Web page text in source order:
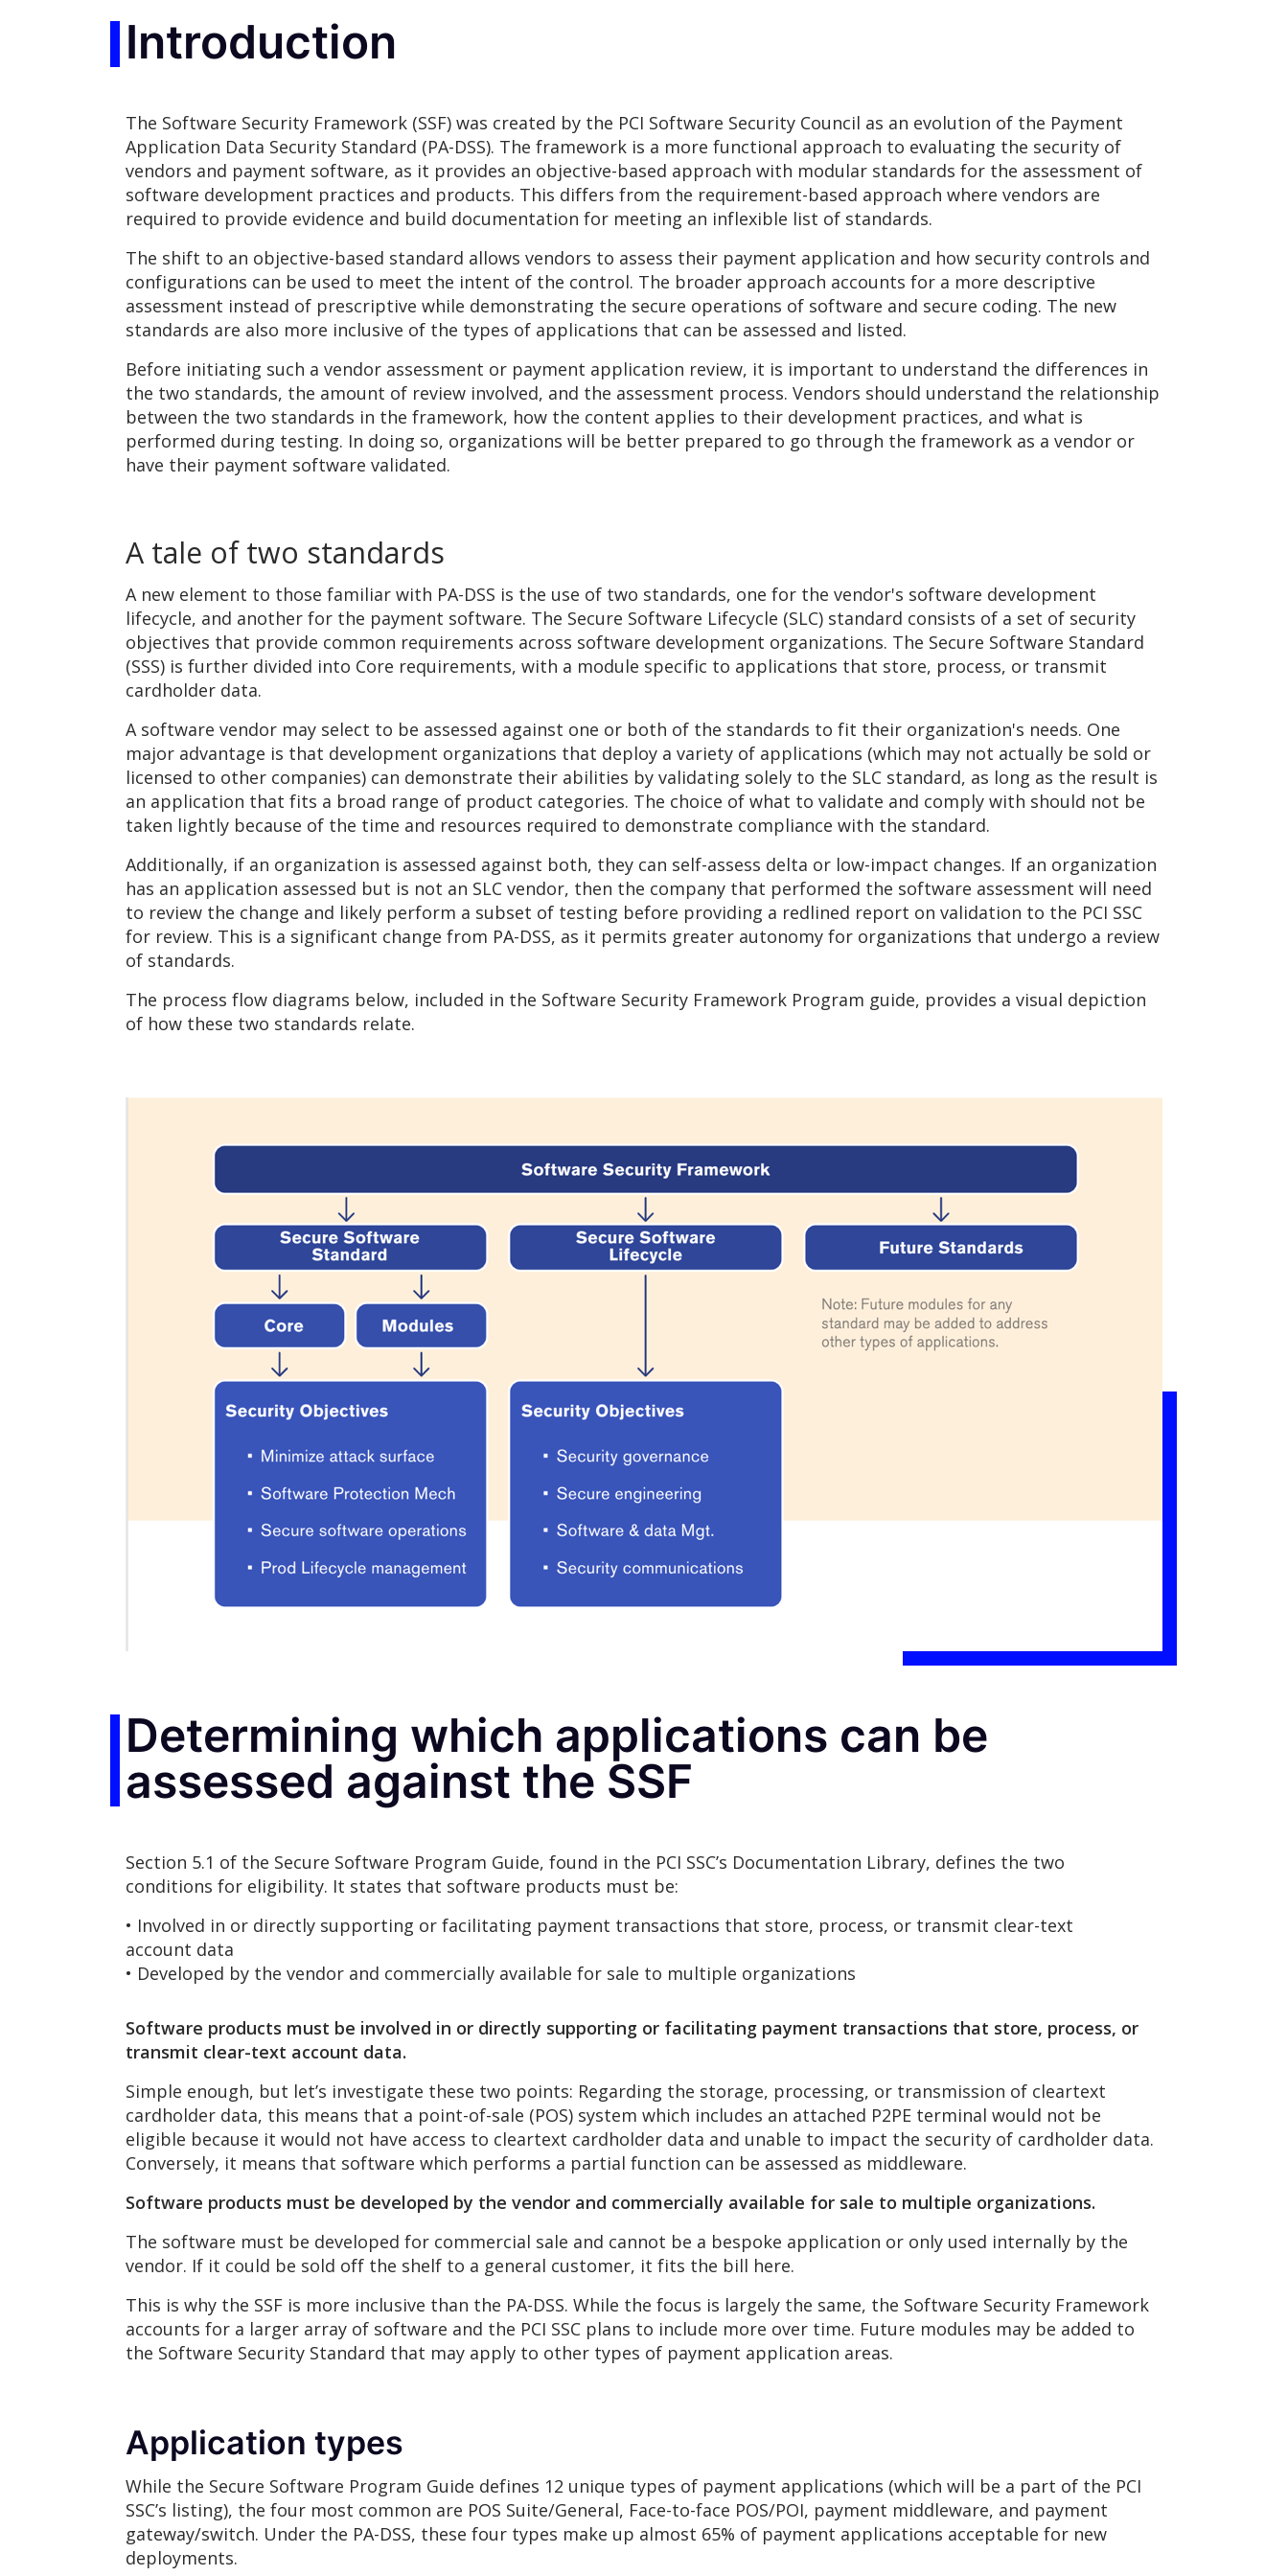
Introduction
The Software Security Framework (SSF) was created by the PCI Software Security Council as an evolution of the Payment
Application Data Security Standard (PA-DSS). The framework is a more functional approach to evaluating the security of
vendors and payment software, as it provides an objective-based approach with modular standards for the assessment of
software development practices and products. This differs from the requirement-based approach where vendors are
required to provide evidence and build documentation for meeting an inflexible list of standards.
The shift to an objective-based standard allows vendors to assess their payment application and how security controls and
configurations can be used to meet the intent of the control. The broader approach accounts for a more descriptive
assessment instead of prescriptive while demonstrating the secure operations of software and secure coding. The new
standards are also more inclusive of the types of applications that can be assessed and listed.
Before initiating such a vendor assessment or payment application review, it is important to understand the differences in
the two standards, the amount of review involved, and the assessment process. Vendors should understand the relationship
between the two standards in the framework, how the content applies to their development practices, and what is
performed during testing. In doing so, organizations will be better prepared to go through the framework as a vendor or
have their payment software validated.
A tale of two standards
A new element to those familiar with PA-DSS is the use of two standards, one for the vendor's software development
lifecycle, and another for the payment software. The Secure Software Lifecycle (SLC) standard consists of a set of security
objectives that provide common requirements across software development organizations. The Secure Software Standard
(SSS) is further divided into Core requirements, with a module specific to applications that store, process, or transmit
cardholder data.
A software vendor may select to be assessed against one or both of the standards to fit their organization's needs. One
major advantage is that development organizations that deploy a variety of applications (which may not actually be sold or
licensed to other companies) can demonstrate their abilities by validating solely to the SLC standard, as long as the result is
an application that fits a broad range of product categories. The choice of what to validate and comply with should not be
taken lightly because of the time and resources required to demonstrate compliance with the standard.
Additionally, if an organization is assessed against both, they can self-assess delta or low-impact changes. If an organization
has an application assessed but is not an SLC vendor, then the company that performed the software assessment will need
to review the change and likely perform a subset of testing before providing a redlined report on validation to the PCI SSC
for review. This is a significant change from PA-DSS, as it permits greater autonomy for organizations that undergo a review
of standards.
The process flow diagrams below, included in the Software Security Framework Program guide, provides a visual depiction
of how these two standards relate.
Determining which applications can be
assessed against the SSF
Section 5.1 of the Secure Software Program Guide, found in the PCI SSC’s Documentation Library, defines the two
conditions for eligibility. It states that software products must be:
• Involved in or directly supporting or facilitating payment transactions that store, process, or transmit clear-text
account data
• Developed by the vendor and commercially available for sale to multiple organizations
Software products must be involved in or directly supporting or facilitating payment transactions that store, process, or
transmit clear-text account data.
Simple enough, but let’s investigate these two points: Regarding the storage, processing, or transmission of cleartext
cardholder data, this means that a point-of-sale (POS) system which includes an attached P2PE terminal would not be
eligible because it would not have access to cleartext cardholder data and unable to impact the security of cardholder data.
Conversely, it means that software which performs a partial function can be assessed as middleware.
Software products must be developed by the vendor and commercially available for sale to multiple organizations.
The software must be developed for commercial sale and cannot be a bespoke application or only used internally by the
vendor. If it could be sold off the shelf to a general customer, it fits the bill here.
This is why the SSF is more inclusive than the PA-DSS. While the focus is largely the same, the Software Security Framework
accounts for a larger array of software and the PCI SSC plans to include more over time. Future modules may be added to
the Software Security Standard that may apply to other types of payment application areas.
Application types
While the Secure Software Program Guide defines 12 unique types of payment applications (which will be a part of the PCI
SSC’s listing), the four most common are POS Suite/General, Face-to-face POS/POI, payment middleware, and payment
gateway/switch. Under the PA-DSS, these four types make up almost 65% of payment applications acceptable for new
deployments.